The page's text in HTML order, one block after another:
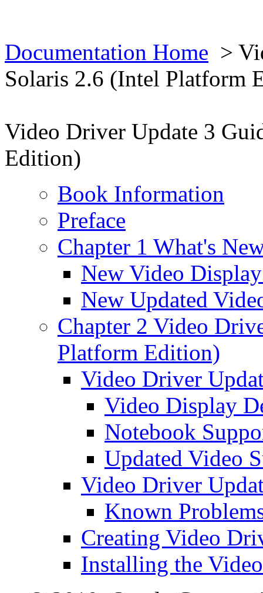
Documentation Home >
Solaris 2.6 (Intel Platform
Video Driver Update 3
Edition)
Book Information
Preface
Chapter 1 What's
New Video
New Updated
Chapter 2 Video
Platform Edition)
Video Driver
Video Display
Notebook
Updated Video
Video Driver
Known
Creating Video
Installing the